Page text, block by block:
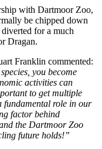
with Dartmoor Zoo,
be chipped down
for a much
Dragan.
Franklin commented:
you become
activities can
to get multiple
fundamental role in our
factor behind
the Dartmoor Zoo
future holds!”